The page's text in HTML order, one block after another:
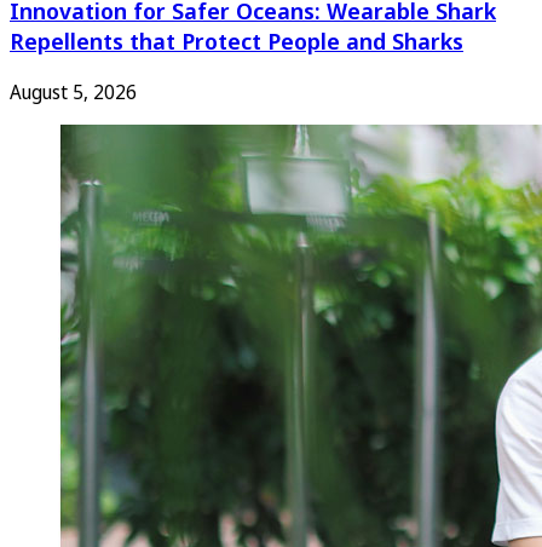
Innovation for Safer Oceans: Wearable Shark
Repellents that Protect People and Sharks
August 5, 2026